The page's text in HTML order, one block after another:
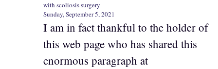
with scoliosis surgery
Sunday, September 5, 2021
I am in fact thankful to the holder of
this web page who has shared this
enormous paragraph at